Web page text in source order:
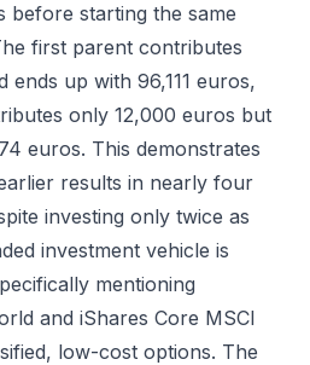
before starting the same
first parent contributes
up with 96,111 euros,
only 12,000 euros but
euros. This demonstrates
results in nearly four
investing only twice as
investment vehicle is
mentioning
and iShares Core MSCI
low-cost options. The